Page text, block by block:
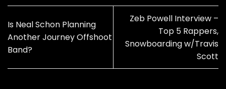
Is Neal Schon Planning
Another Journey Offshoot
Band?
Zeb Powell Interview –
Top 5 Rappers,
Snowboarding w/Travis
Scott